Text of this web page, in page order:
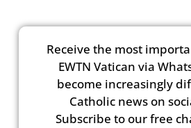
Receive the most
EWTN Vatican via
become increasingly
Catholic news on
Subscribe to our free